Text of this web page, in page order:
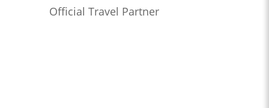
Official Travel Partner